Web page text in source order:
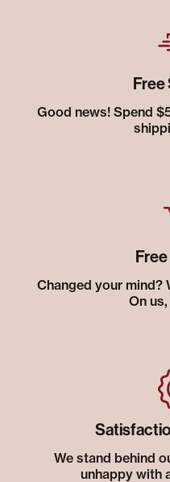
Free
Good news! Spend
Changed your mind?
On
We stand behind
unhappy with